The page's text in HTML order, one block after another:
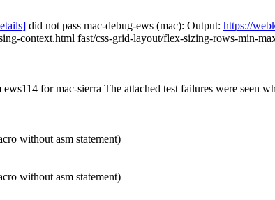
did not pass mac-debug-ews (mac): Output: https://
context.html fast/css-grid-layout/flex-sizing-rows-min-
for mac-sierra The attached test failures were seen
without asm statement)
without asm statement)